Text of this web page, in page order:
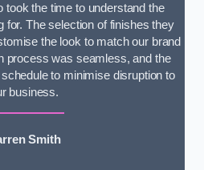
took the time to understand the
for. The selection of finishes they
the look to match our brand
process was seamless, and the
to minimise disruption to
business.
Smith